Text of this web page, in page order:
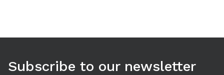
Subscribe to our newsletter